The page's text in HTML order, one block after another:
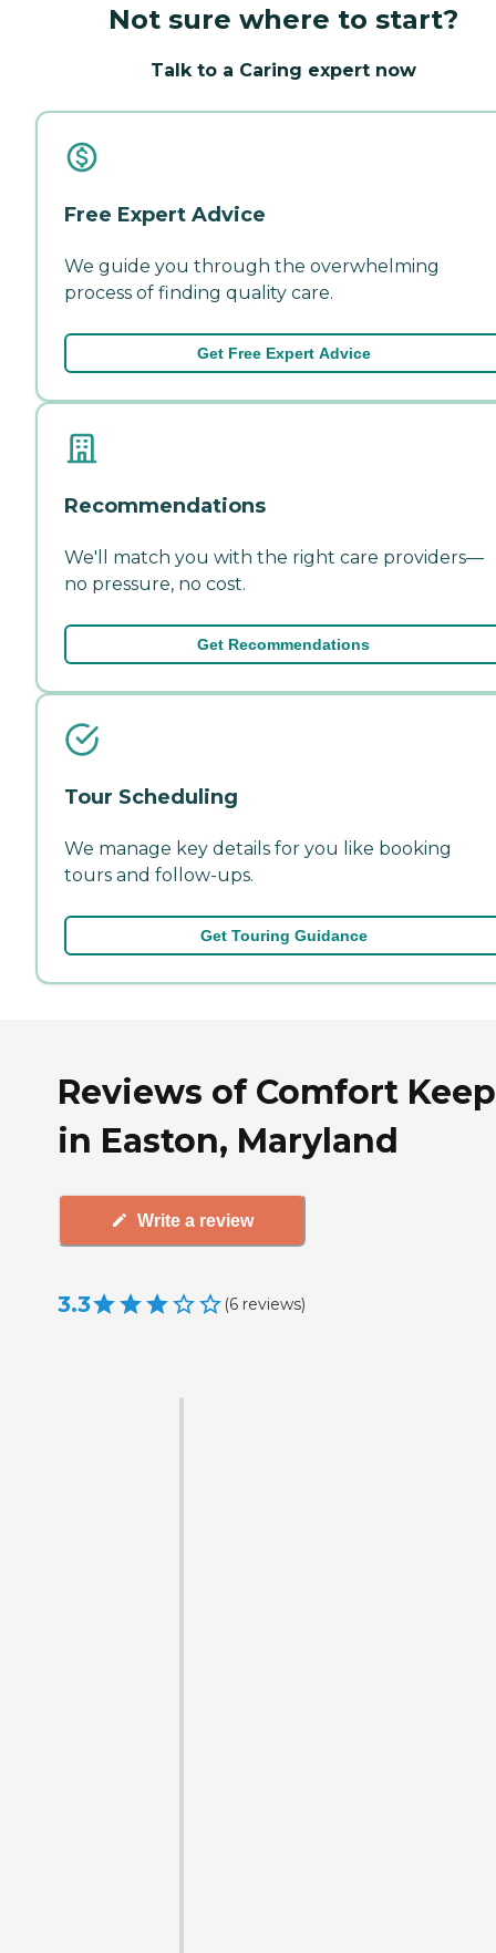
Not sure where to start?
Talk to a Caring expert now
Free Expert Advice
We guide you through the overwhelming
process of finding quality care.
Get Free Expert Advice
Recommendations
We'll match you with the right care providers—
no pressure, no cost.
Get Recommendations
Tour Scheduling
We manage key details for you like booking
tours and follow-ups.
Get Touring Guidance
Reviews of Comfort
in Easton, Maryland
Write a review
3.3 (6 reviews)